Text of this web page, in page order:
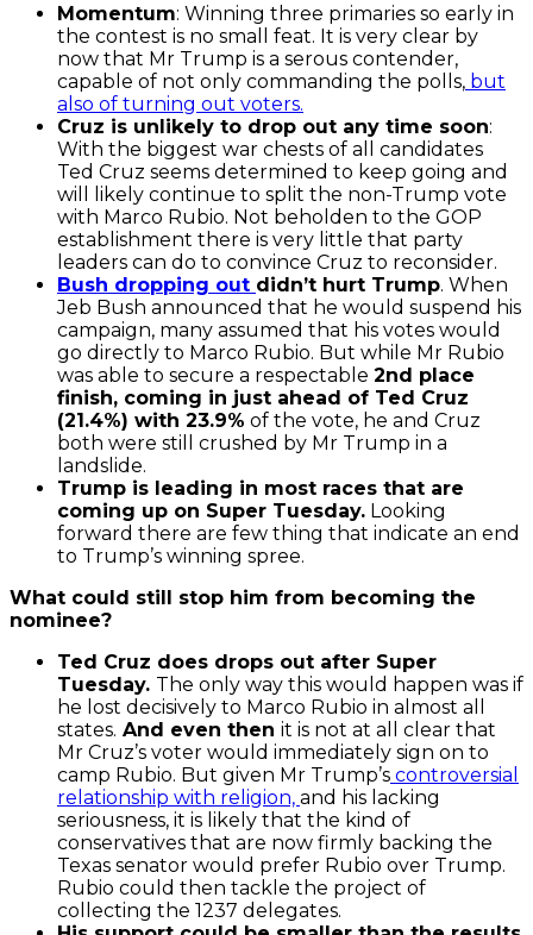
Momentum: Winning three primaries so early in
the contest is no small feat. It is very clear by
now that Mr Trump is a serous contender,
capable of not only commanding the polls, but
also of turning out voters.
Cruz is unlikely to drop out any time soon:
With the biggest war chests of all candidates
Ted Cruz seems determined to keep going and
will likely continue to split the non-Trump vote
with Marco Rubio. Not beholden to the GOP
establishment there is very little that party
leaders can do to convince Cruz to reconsider.
Bush dropping out didn’t hurt Trump. When
Jeb Bush announced that he would suspend his
campaign, many assumed that his votes would
go directly to Marco Rubio. But while Mr Rubio
was able to secure a respectable 2nd place
finish, coming in just ahead of Ted Cruz
(21.4%) with 23.9% of the vote, he and Cruz
both were still crushed by Mr Trump in a
landslide.
Trump is leading in most races that are
coming up on Super Tuesday. Looking
forward there are few thing that indicate an end
to Trump’s winning spree.
What could still stop him from becoming the
nominee?
Ted Cruz does drops out after Super
Tuesday. The only way this would happen was if
he lost decisively to Marco Rubio in almost all
states. And even then it is not at all clear that
Mr Cruz’s voter would immediately sign on to
camp Rubio. But given Mr Trump’s controversial
relationship with religion, and his lacking
seriousness, it is likely that the kind of
conservatives that are now firmly backing the
Texas senator would prefer Rubio over Trump.
Rubio could then tackle the project of
collecting the 1237 delegates.